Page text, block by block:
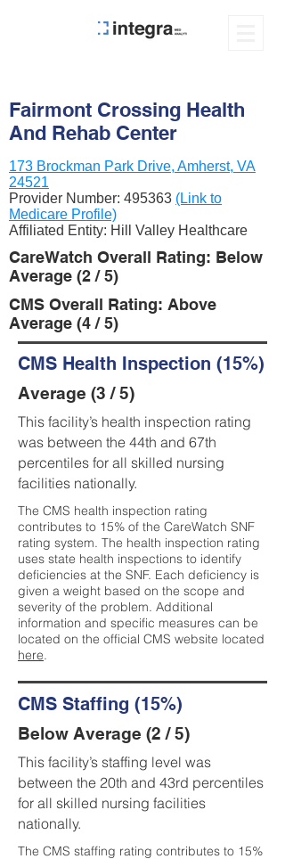
Fairmont Crossing Health
And Rehab Center
173 Brockman Park Drive, Amherst, VA
24521
Provider Number: 495363 (Link to
Medicare Profile)
Affiliated Entity: Hill Valley Healthcare
CareWatch Overall Rating: Below
Average (2 / 5)
CMS Overall Rating: Above
Average (4 / 5)
CMS Health Inspection (15%)
Average (3 / 5)
This facility’s health inspection rating
was between the 44th and 67th
percentiles for all skilled nursing
facilities nationally.
The CMS health inspection rating
contributes to 15% of the CareWatch SNF
rating system. The health inspection rating
uses state health inspections to identify
deficiencies at the SNF. Each deficiency is
given a weight based on the scope and
severity of the problem. Additional
information and specific measures can be
located on the official CMS website located
here.
CMS Staffing (15%)
Below Average (2 / 5)
This facility’s staffing level was
between the 20th and 43rd percentiles
for all skilled nursing facilities
nationally.
The CMS staffing rating contributes to 15%